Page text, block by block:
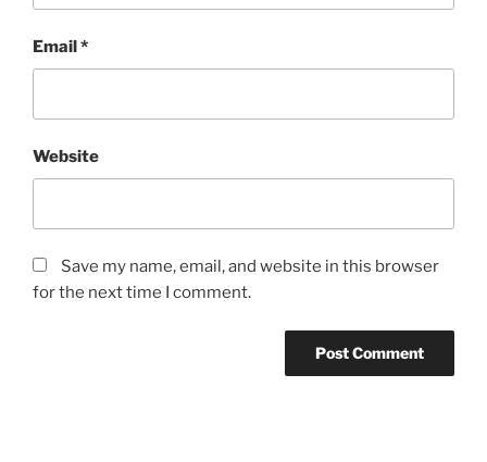
Email*
Website
Save my name, email, and website in this browser
for the next time I comment.